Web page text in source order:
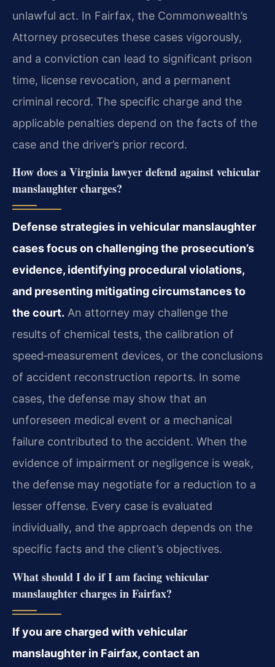
unlawful act. In Fairfax, the Commonwealth’s
Attorney prosecutes these cases vigorously,
and a conviction can lead to significant prison
time, license revocation, and a permanent
criminal record. The specific charge and the
applicable penalties depend on the facts of the
case and the driver’s prior record.
How does a Virginia lawyer defend against vehicular
manslaughter charges?
Defense strategies in vehicular manslaughter
cases focus on challenging the prosecution’s
evidence, identifying procedural violations,
and presenting mitigating circumstances to
the court. An attorney may challenge the
results of chemical tests, the calibration of
speed‑measurement devices, or the conclusions
of accident reconstruction reports. In some
cases, the defense may show that an
unforeseen medical event or a mechanical
failure contributed to the accident. When the
evidence of impairment or negligence is weak,
the defense may negotiate for a reduction to a
lesser offense. Every case is evaluated
individually, and the approach depends on the
specific facts and the client’s objectives.
What should I do if I am facing vehicular
manslaughter charges in Fairfax?
If you are charged with vehicular
manslaughter in Fairfax, contact an